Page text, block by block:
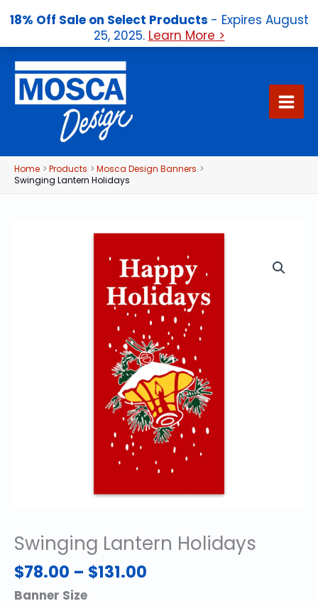
18% Off Sale on Select Products - Expires August
25, 2025. Learn More >
content
Home Products
Mosca Design Banners
Swinging Lantern Holidays
Swinging Lantern Holidays
$78.00 – $131.00
Banner Size